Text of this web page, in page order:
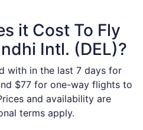
6
October
6
it Cost To Fly
Intl. (DEL)?
with in the last 7 days for
$77 for one-way flights to
and availability are
terms apply.